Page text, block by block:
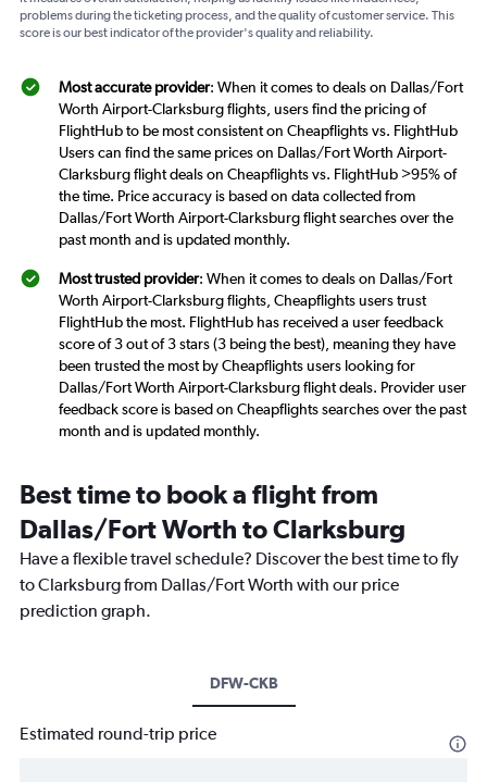
problems during the ticketing process, and the quality of customer service. This
score is our best indicator of the provider's quality and reliability.
Most accurate provider: When it comes to deals on Dallas/Fort
Worth Airport-Clarksburg flights, users find the pricing of
FlightHub to be most consistent on Cheapflights vs. FlightHub
Users can find the same prices on Dallas/Fort Worth Airport-
Clarksburg flight deals on Cheapflights vs. FlightHub >95% of
the time. Price accuracy is based on data collected from
Dallas/Fort Worth Airport-Clarksburg flight searches over the
past month and is updated monthly.
Most trusted provider: When it comes to deals on Dallas/Fort
Worth Airport-Clarksburg flights, Cheapflights users trust
FlightHub the most. FlightHub has received a user feedback
score of 3 out of 3 stars (3 being the best), meaning they have
been trusted the most by Cheapflights users looking for
Dallas/Fort Worth Airport-Clarksburg flight deals. Provider user
feedback score is based on Cheapflights searches over the past
month and is updated monthly.
Best time to book a flight from
Dallas/Fort Worth to Clarksburg
Have a flexible travel schedule? Discover the best time to fly
to Clarksburg from Dallas/Fort Worth with our price
prediction graph.
DFW-CKB
Estimated round-trip price